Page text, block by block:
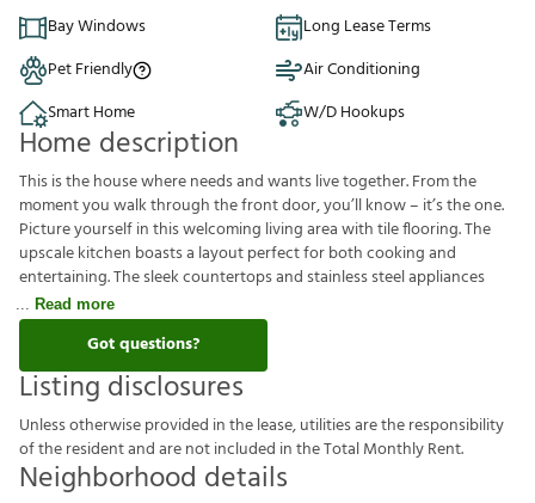
Bay Windows
Long Lease Terms
Pet Friendly
Air Conditioning
Smart Home
W/D Hookups
Home description
This is the house where needs and wants live together. From the
moment you walk through the front door, you’ll know – it’s the one.
Picture yourself in this welcoming living area with tile flooring. The
upscale kitchen boasts a layout perfect for both cooking and
entertaining. The sleek countertops and stainless steel appliances
Read more
Got questions?
Listing disclosures
Unlessotherwiseprovided inthelease,utilitiesaretheresponsibility
oftheresidentandarenotincluded intheTotalMonthlyRent.
Neighborhood details